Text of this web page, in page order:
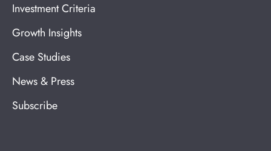
Investment Criteria
Growth Insights
Case Studies
News & Press
Subscribe